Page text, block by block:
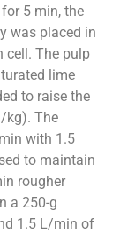
5 min, the
was placed in
cell. The pulp
lime
to raise the
kg). The
with 1.5
to maintain
rougher
a 250-g
1.5 L/min of